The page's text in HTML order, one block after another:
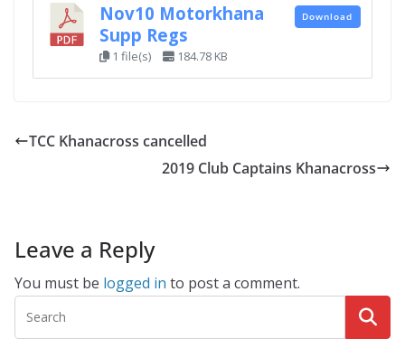
Nov10 Motorkhana
Supp Regs
1 file(s) 184.78 KB
Download
TCC Khanacross cancelled
2019 Club Captains Khanacross
Leave a Reply
You must be logged in to post a comment.